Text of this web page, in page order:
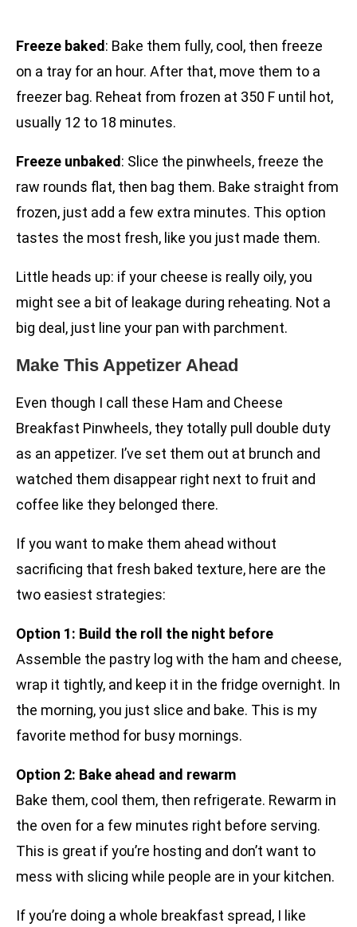
Freeze baked: Bake them fully, cool, then freeze
on a tray for an hour. After that, move them to a
freezer bag. Reheat from frozen at 350 F until hot,
usually 12 to 18 minutes.
Freeze unbaked: Slice the pinwheels, freeze the
raw rounds flat, then bag them. Bake straight from
frozen, just add a few extra minutes. This option
tastes the most fresh, like you just made them.
Little heads up: if your cheese is really oily, you
might see a bit of leakage during reheating. Not a
big deal, just line your pan with parchment.
Make This Appetizer Ahead
Even though I call these Ham and Cheese
Breakfast Pinwheels, they totally pull double duty
as an appetizer. I’ve set them out at brunch and
watched them disappear right next to fruit and
coffee like they belonged there.
If you want to make them ahead without
sacrificing that fresh baked texture, here are the
two easiest strategies:
Option 1: Build the roll the night before
Assemble the pastry log with the ham and cheese,
wrap it tightly, and keep it in the fridge overnight. In
the morning, you just slice and bake. This is my
favorite method for busy mornings.
Option 2: Bake ahead and rewarm
Bake them, cool them, then refrigerate. Rewarm in
the oven for a few minutes right before serving.
This is great if you’re hosting and don’t want to
mess with slicing while people are in your kitchen.
If you’re doing a whole breakfast spread, I like